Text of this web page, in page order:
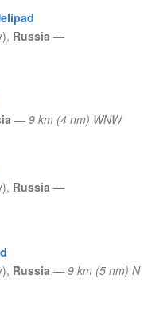
Russia —
— 9 km (4 nm) WNW
Russia —
Russia — 9 km (5 nm) N